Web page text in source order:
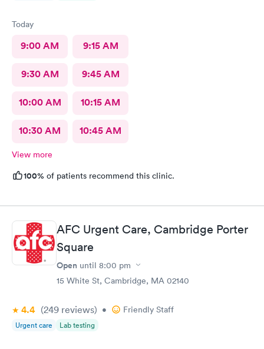
Today
9:00 AM 9:15 AM
9:30 AM 9:45 AM
10:00 AM 10:15 AM
10:30 AM 10:45 AM
View more
100% of patients recommend this clinic.
AFC Urgent Care, Cambridge Porter
Square
Open until 8:00 pm
15 White St, Cambridge, MA 02140
4.4 (249 reviews) • Friendly Staff
Urgent care Lab testing